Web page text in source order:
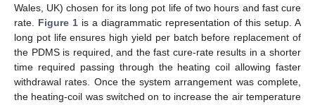
Wales, UK) chosen for its long pot life of two hours and fast cure
rate. Figure 1 is a diagrammatic representation of this setup. A
long pot life ensures high yield per batch before replacement of
the PDMS is required, and the fast cure-rate results in a shorter
time required passing through the heating coil allowing faster
withdrawal rates. Once the system arrangement was complete,
the heating-coil was switched on to increase the air temperature